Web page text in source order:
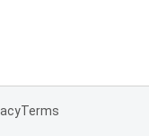
Terms